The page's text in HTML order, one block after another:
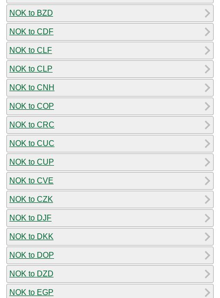
NOK to BZD
NOK to CDF
NOK to CLF
NOK to CLP
NOK to CNH
NOK to COP
NOK to CRC
NOK to CUC
NOK to CUP
NOK to CVE
NOK to CZK
NOK to DJF
NOK to DKK
NOK to DOP
NOK to DZD
NOK to EGP